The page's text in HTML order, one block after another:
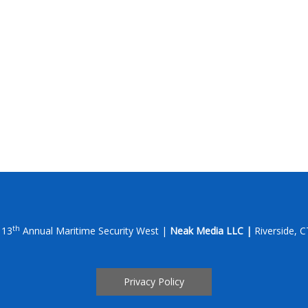
th Annual Maritime Security West | Neak Media LLC | Riverside,
Privacy Policy